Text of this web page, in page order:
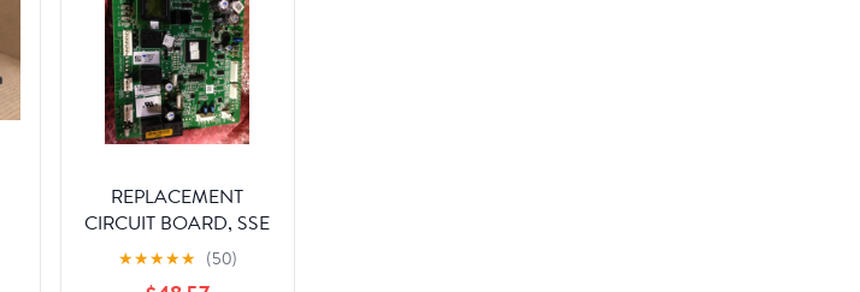
REPLACEMENT
CIRCUIT BOARD, SSE
1 STAGE NO COMM
★★★★★ (50)